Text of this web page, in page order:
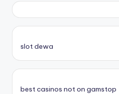
slot dewa
best casinos not on gamstop